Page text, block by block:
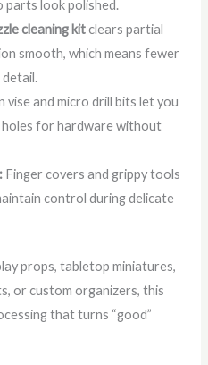
parts look polished.
cleaning kitclears partial
smooth, which means fewer
vise and micro drill bits let you
for hardware without
Finger covers and grippy tools
control during delicate
props, tabletop miniatures,
or custom organizers, this
that turns “good”